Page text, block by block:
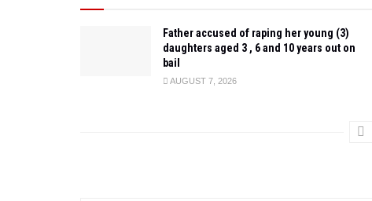
Father accused of raping her young (3)
daughters aged 3 , 6 and 10 years out on
bail
AUGUST 7, 2026